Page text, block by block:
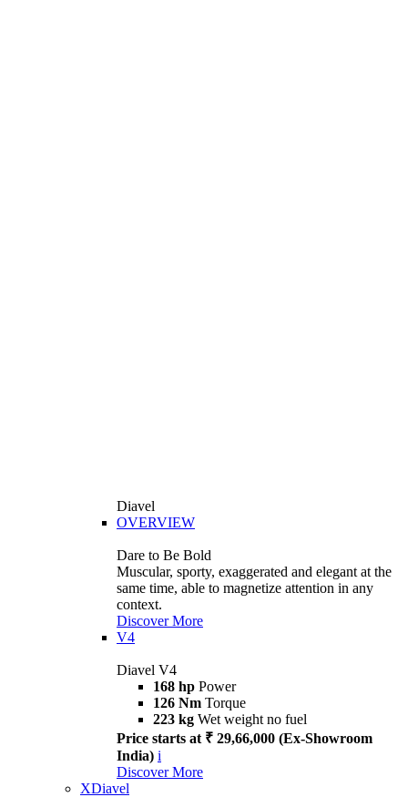
Diavel
OVERVIEW
Dare to Be Bold
Muscular, sporty, exaggerated and elegant at the
same time, able to magnetize attention in any
context.
Discover More
V4
Diavel V4
168 hp Power
126 Nm Torque
223 kg Wet weight no fuel
Price starts at ₹ 29,66,000 (Ex-Showroom
India) i
Discover More
XDiavel